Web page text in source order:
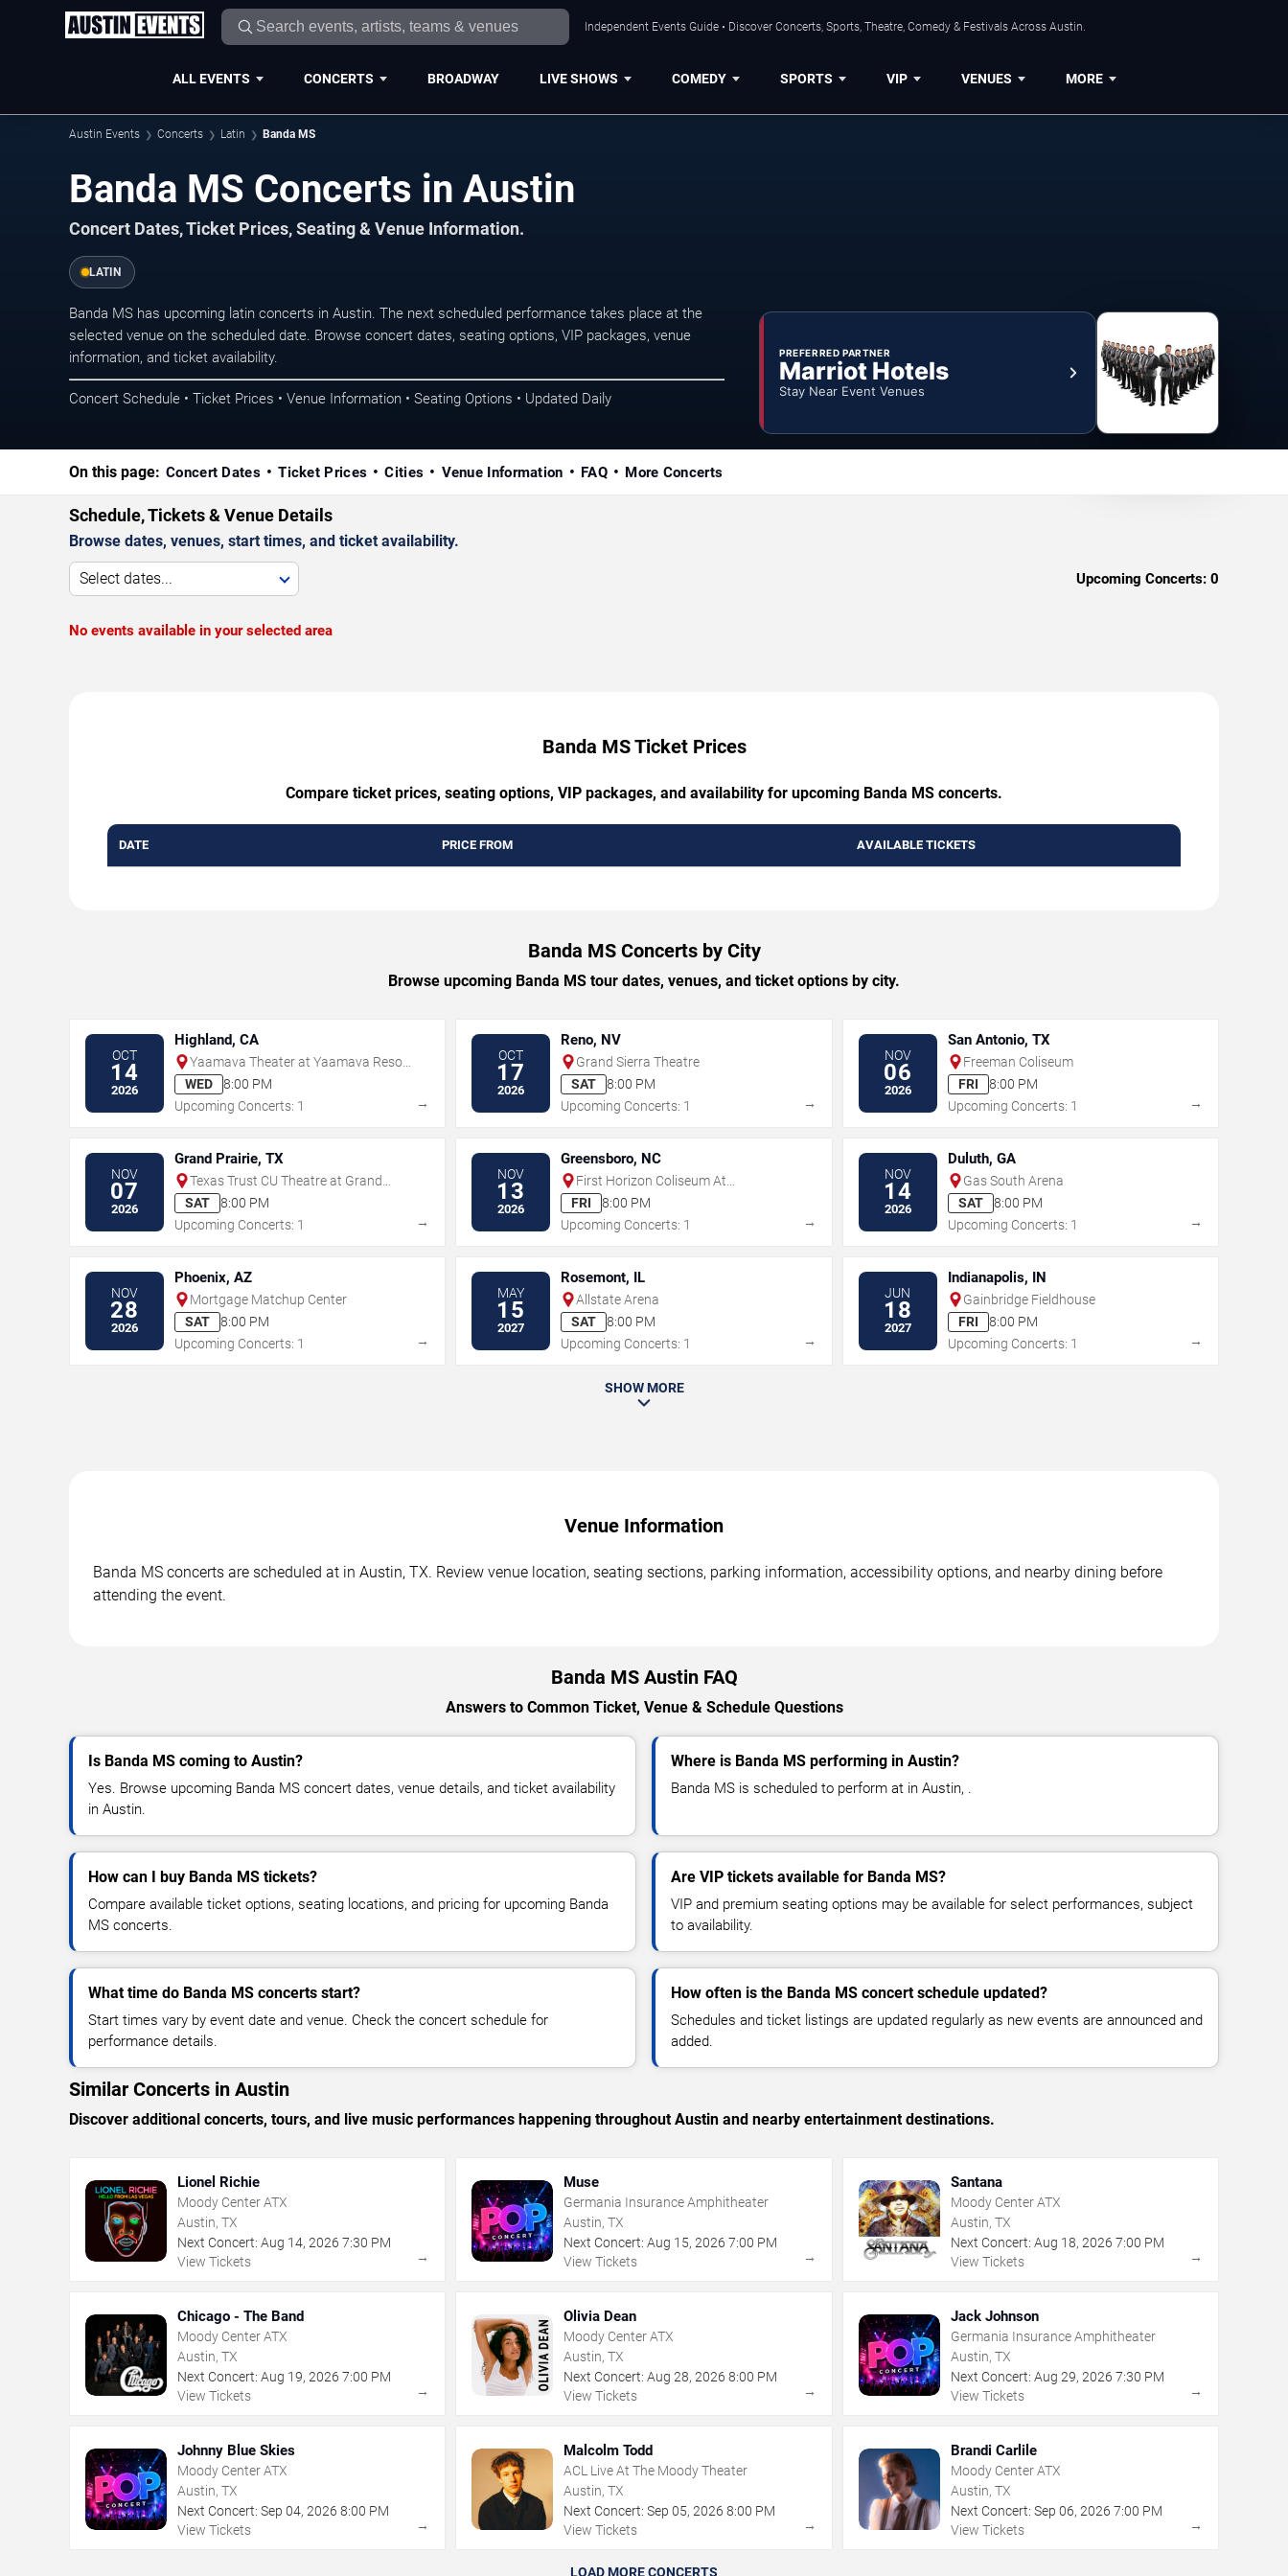
Independent Events Guide • Discover Concerts, Sports, Theatre, Comedy & Festivals Across Austin.
ALL EVENTS CONCERTS BROADWAY LIVE SHOWS COMEDY SPORTS VIP VENUES MORE
Austin Events Concerts Latin Banda MS
Banda MS Concerts in Austin
Concert Dates, Ticket Prices, Seating & Venue Information.
LATIN
Banda MS has upcoming latin concerts in Austin. The next scheduled performance takes place at the
selected venue on the scheduled date. Browse concert dates, seating options, VIP packages, venue
information, and ticket availability.
Concert Schedule • Ticket Prices • Venue Information • Seating Options • Updated Daily
PREFERRED PARTNER
Marriot Hotels
Stay Near Event Venues
On this page: Concert Dates Ticket Prices Cities Venue Information FAQ More Concerts
Schedule, Tickets & Venue Details
Browse dates, venues, start times, and ticket availability.
Select dates... Upcoming Concerts: 0
No events available in your selected area
Banda MS Ticket Prices
Compare ticket prices, seating options, VIP packages, and availability for upcoming Banda MS concerts.
DATE PRICE FROM AVAILABLE TICKETS
Banda MS Concerts by City
Browse upcoming Banda MS tour dates, venues, and ticket options by city.
OCT
14
2026
Highland, CA
Yaamava Theater at Yaamava Resort
& Casino
WED
8:00 PM
Upcoming Concerts: 1
→
OCT
17
2026
Reno, NV
Grand Sierra Theatre
SAT
8:00 PM
Upcoming Concerts: 1
→
NOV
06
2026
San Antonio, TX
Freeman Coliseum
FRI
8:00 PM
Upcoming Concerts: 1
→
NOV
07
2026
Grand Prairie, TX
Texas Trust CU Theatre at Grand
Prairie
SAT
8:00 PM
Upcoming Concerts: 1
→
NOV
13
2026
Greensboro, NC
First Horizon Coliseum At
Greensboro Complex
FRI
8:00 PM
Upcoming Concerts: 1
→
NOV
14
2026
Duluth, GA
Gas South Arena
SAT
8:00 PM
Upcoming Concerts: 1
→
NOV
28
2026
Phoenix, AZ
Mortgage Matchup Center
SAT
8:00 PM
Upcoming Concerts: 1
→
MAY
15
2027
Rosemont, IL
Allstate Arena
SAT
8:00 PM
Upcoming Concerts: 1
→
JUN
18
2027
Indianapolis, IN
Gainbridge Fieldhouse
FRI
8:00 PM
Upcoming Concerts: 1
→
SHOW MORE
Venue Information
Banda MS concerts are scheduled at in Austin, TX. Review venue location, seating sections, parking information, accessibility options, and nearby dining before
attending the event.
Banda MS Austin FAQ
Answers to Common Ticket, Venue & Schedule Questions
Is Banda MS coming to Austin?
Yes. Browse upcoming Banda MS concert dates, venue details, and ticket availability
in Austin.
Where is Banda MS performing in Austin?
Banda MS is scheduled to perform at in Austin, .
How can I buy Banda MS tickets?
Compare available ticket options, seating locations, and pricing for upcoming Banda
MS concerts.
Are VIP tickets available for Banda MS?
VIP and premium seating options may be available for select performances, subject
to availability.
What time do Banda MS concerts start?
Start times vary by event date and venue. Check the concert schedule for
performance details.
How often is the Banda MS concert schedule updated?
Schedules and ticket listings are updated regularly as new events are announced and
added.
Similar Concerts in Austin
Discover additional concerts, tours, and live music performances happening throughout Austin and nearby entertainment destinations.
Lionel Richie
Moody Center ATX
Austin, TX
Next Concert: Aug 14, 2026 7:30 PM
View Tickets
→
Muse
Germania Insurance Amphitheater
Austin, TX
Next Concert: Aug 15,2026 7:00 PM
View Tickets
→
Santana
Moody Center ATX
Austin, TX
Next Concert: Aug 18, 2026 7:00 PM
View Tickets
→
Chicago - The Band
Moody Center ATX
Austin, TX
Next Concert: Aug 19, 2026 7:00 PM
View Tickets
→
Olivia Dean
Moody Center ATX
Austin, TX
Next Concert: Aug 28,2026 8:00 PM
View Tickets
→
Jack Johnson
Germania Insurance Amphitheater
Austin, TX
Next Concert: Aug 29, 2026 7:30 PM
View Tickets
→
Johnny Blue Skies
Moody Center ATX
Austin, TX
Next Concert: Sep 04, 2026 8:00 PM
View Tickets
→
Malcolm Todd
ACL Live At The Moody Theater
Austin, TX
Next Concert: Sep 05,2026 8:00 PM
View Tickets
→
Brandi Carlile
Moody Center ATX
Austin, TX
Next Concert: Sep 06, 2026 7:00 PM
View Tickets
→
LOAD MORE CONCERTS